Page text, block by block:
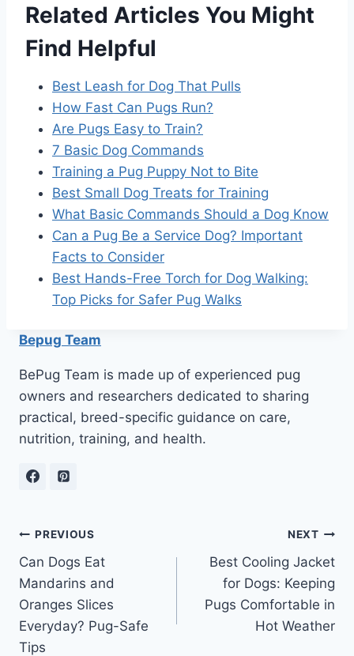
Related Articles You Might
Find Helpful
Best Leash for Dog That Pulls
How Fast Can Pugs Run?
Are Pugs Easy to Train?
7 Basic Dog Commands
Training a Pug Puppy Not to Bite
Best Small Dog Treats for Training
What Basic Commands Should a Dog Know
Can a Pug Be a Service Dog? Important
Facts to Consider
Best Hands-Free Torch for Dog Walking:
Top Picks for Safer Pug Walks
Bepug Team
BePug Team is made up of experienced pug
owners and researchers dedicated to sharing
practical, breed-specific guidance on care,
nutrition, training, and health.
Post
navigation
PREVIOUS
Can Dogs Eat
Mandarins and
Oranges Slices
Everyday? Pug-Safe
Tips
NEXT
Best Cooling Jacket
for Dogs: Keeping
Pugs Comfortable in
Hot Weather